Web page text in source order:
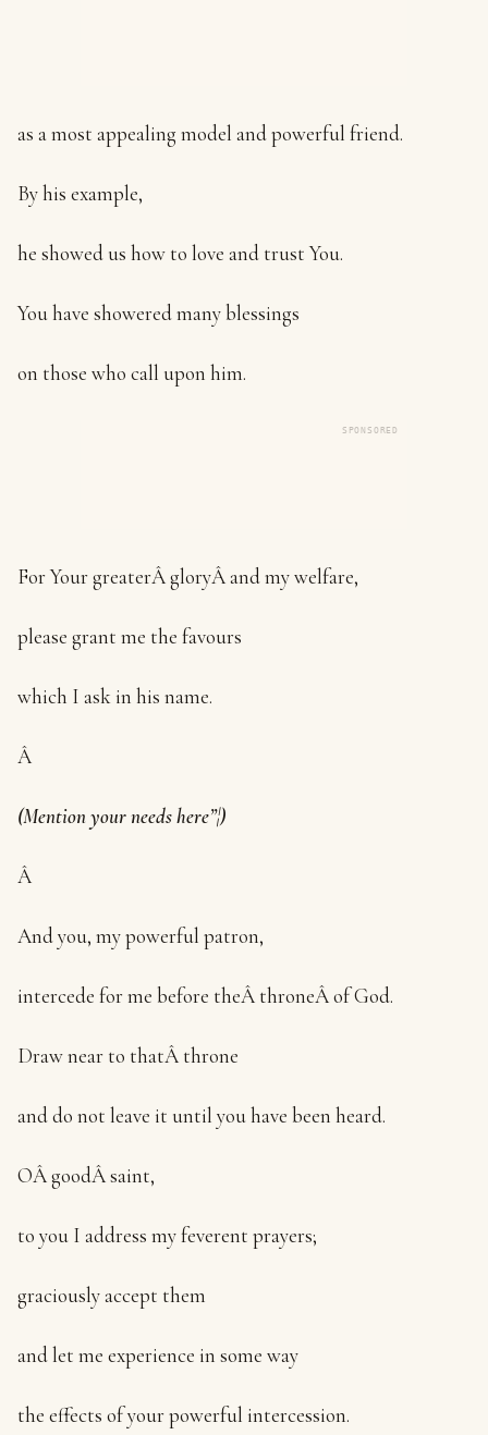
as a most appealing model and powerful friend.
By his example,
he showed us how to love and trust You.
You have showered many blessings
on those who call upon him.
SPONSORED
For Your greaterÂ gloryÂ and my welfare,
please grant me the favours
which I ask in his name.
Â
(Mention your needs here”¦)
Â
And you, my powerful patron,
intercede for me before theÂ throneÂ of God.
Draw near to thatÂ throne
and do not leave it until you have been heard.
OÂ goodÂ saint,
to you I address my feverent prayers;
graciously accept them
and let me experience in some way
the effects of your powerful intercession.